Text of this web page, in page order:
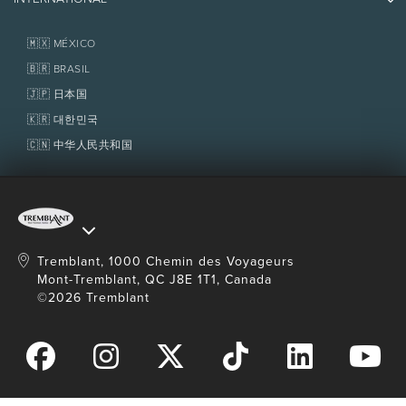
Delivery
The tickets can be delivered to your office within
4 working days or more.
You can also pick up your tickets at the
multiservice centre.
Non-refundable.
Expired and unused days: The prepaid value will
be applied to the purchase of a day ticket at the
regular price.
Homeowner Services
Fondation Tremblant
Policies
🇲🇽 MÉXICO
🇧🇷 BRASIL
🇯🇵 日本国
🇰🇷 대한민국
🇨🇳 中华人民共和国
Tremblant, 1000 Chemin des Voyageurs
Mont-Tremblant, QC J8E 1T1, Canada
©2026 Tremblant